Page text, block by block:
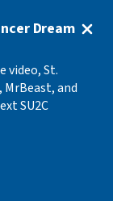
Dream
video, St.
MrBeast, and
SU2C